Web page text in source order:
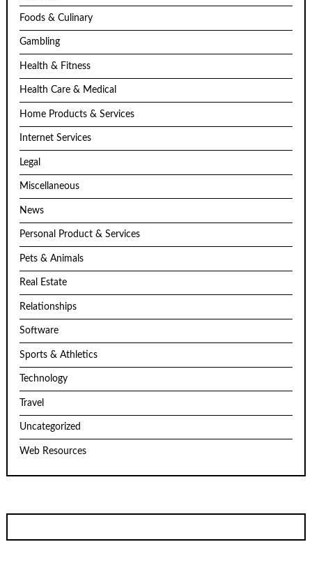
Foods & Culinary
Gambling
Health & Fitness
Health Care & Medical
Home Products & Services
Internet Services
Legal
Miscellaneous
News
Personal Product & Services
Pets & Animals
Real Estate
Relationships
Software
Sports & Athletics
Technology
Travel
Uncategorized
Web Resources